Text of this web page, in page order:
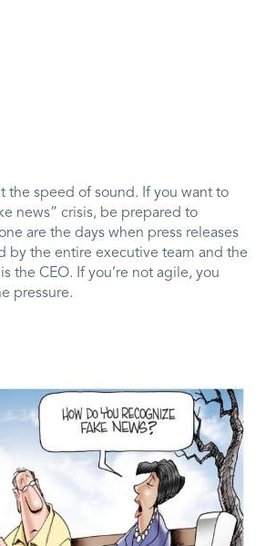
the speed of sound. If you want to
news” crisis, be prepared to
are the days when press releases
by the entire executive team and the
the CEO. If you’re not agile, you
pressure.